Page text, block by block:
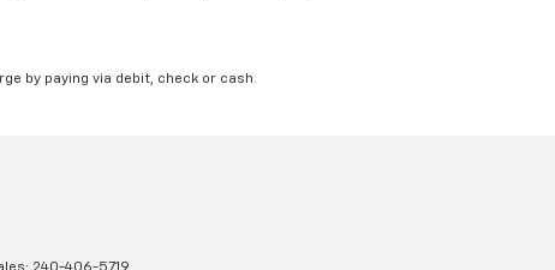
by paying via debit, check or cash.